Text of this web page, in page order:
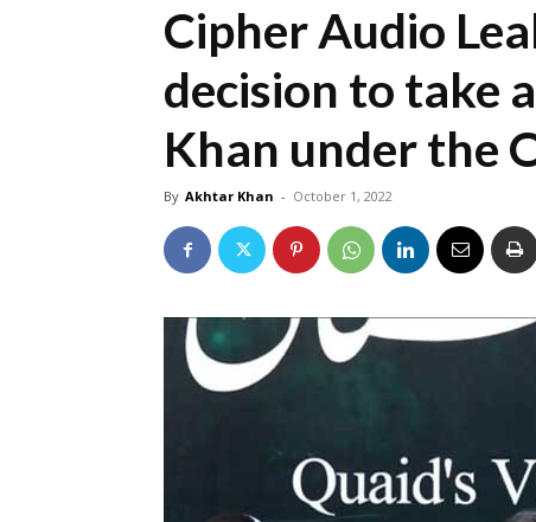
Cipher Audio
decision to take
Khan under the
By Akhtar Khan - October 1, 2022